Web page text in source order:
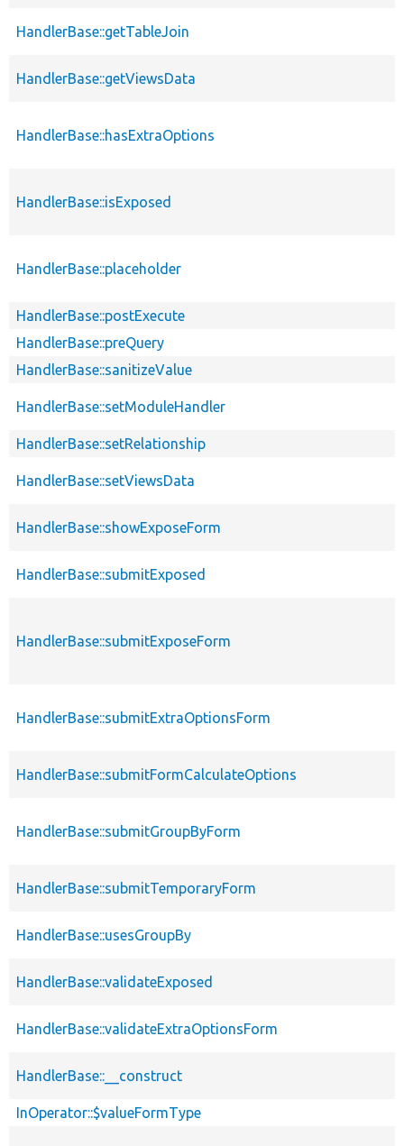
HandlerBase::getTableJoin
HandlerBase::getViewsData
HandlerBase::hasExtraOptions
HandlerBase::isExposed
HandlerBase::placeholder
HandlerBase::postExecute
HandlerBase::preQuery
HandlerBase::sanitizeValue
HandlerBase::setModuleHandler
HandlerBase::setRelationship
HandlerBase::setViewsData
HandlerBase::showExposeForm
HandlerBase::submitExposed
HandlerBase::submitExposeForm
HandlerBase::submitExtraOptionsForm
HandlerBase::submitFormCalculateOptions
HandlerBase::submitGroupByForm
HandlerBase::submitTemporaryForm
HandlerBase::usesGroupBy
HandlerBase::validateExposed
HandlerBase::validateExtraOptionsForm
HandlerBase::__construct
InOperator::$valueFormType